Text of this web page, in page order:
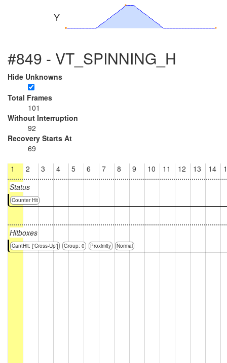
Y
#849 - VT_SPINNING_H
Hide Unknowns
Total Frames
101
Without Interruption
92
Recovery Starts At
69
1
2 3 4 5 6 7 8 9 10 11 12 13 14
Status
Counter Hit
Hitboxes
CantHit: ['Cross-Up'] Group: 0 Proximity Normal